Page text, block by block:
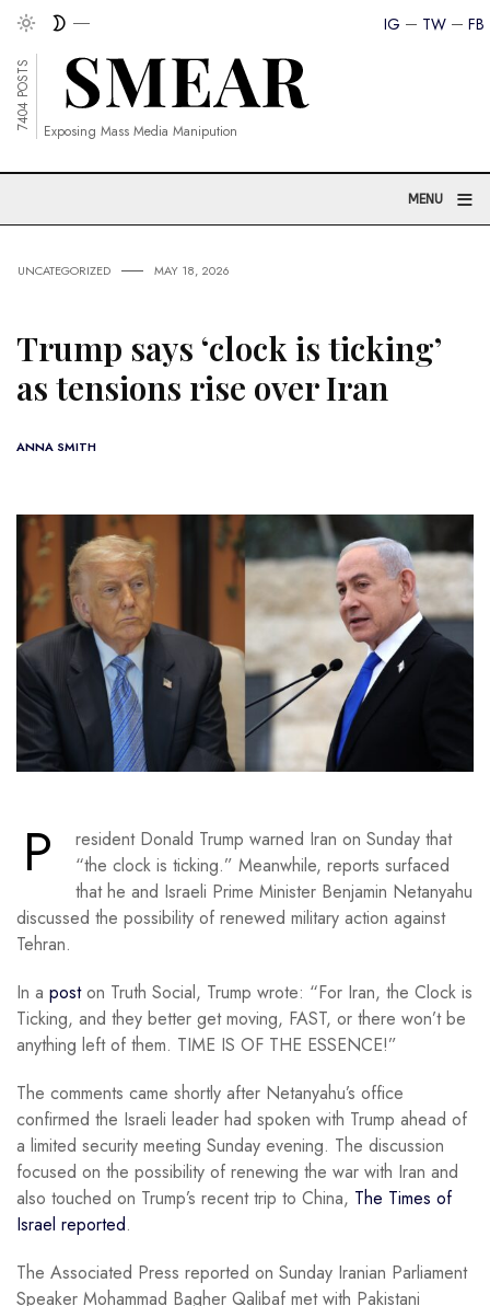
FB
TW
IG
7404 POSTS
Exposing Mass Media Manipution
MENU ≡
UNCATEGORIZED MAY 18, 2026
Trump says ‘clock is ticking’
as tensions rise over Iran
ANNA SMITH
P
resident Donald Trump warned Iran on Sunday that
“the clock is ticking.” Meanwhile, reports surfaced
that he and Israeli Prime Minister Benjamin Netanyahu
discussed the possibility of renewed military action against
Tehran.
In a poston Truth Social, Trump wrote: “For Iran, the Clock is
Ticking, and they better get moving, FAST, or there won’t be
anything left of them. TIME IS OF THE ESSENCE!”
The comments came shortly after Netanyahu’s office
confirmed the Israeli leader had spoken with Trump ahead of
a limited security meeting Sunday evening. The discussion
focused on the possibility of renewing the war with Iran and
also touched on Trump’s recent trip to China, The Times of
Israel reported.
The Associated Press reported on Sunday Iranian Parliament
Speaker Mohammad Bagher Qalibaf met with Pakistani